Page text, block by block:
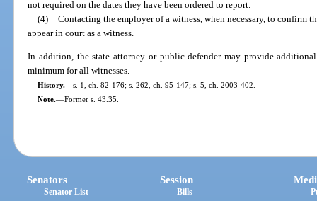
not required on the dates they have been ordered to report.
(4) Contacting the employer of a witness, when necessary, to confirm
appear in court as a witness.
In addition, the state attorney or public defender may provide
minimum for all witnesses.
History.—s. 1, ch. 82-176; s. 262, ch. 95-147; s. 5, ch. 2003-402.
Note.—Former s. 43.35.
Senators
Senator List
Session
Bills